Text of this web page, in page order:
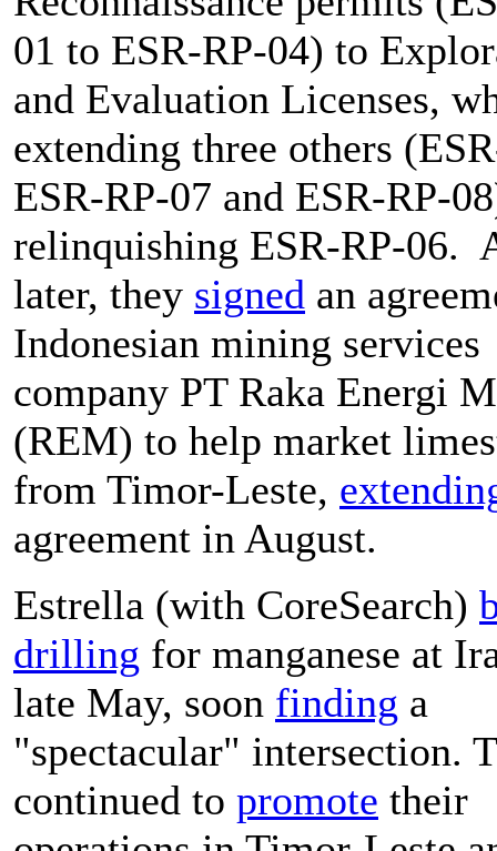
01 to ESR-RP-04) to
and Evaluation Licenses,
extending three others
ESR-RP-07 and ESR-RP-
relinquishing ESR-RP-06.
later, they signed an
Indonesian mining services
company PT Raka Energi
(REM) to help market
from Timor-Leste,
agreement in August.
Estrella (with CoreSearch)
drilling for manganese at
late May, soon finding a
"spectacular" intersection.
continued to promote their